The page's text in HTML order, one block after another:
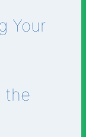
Your
the